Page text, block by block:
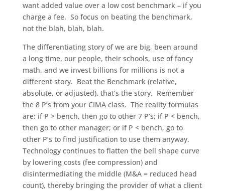
want added value over a low cost benchmark – if you
charge a fee. So focus on beating the benchmark,
not the blah, blah, blah.
The differentiating story of we are big, been around
a long time, our people, their schools, use of fancy
math, and we invest billions for millions is not a
different story. Beat the Benchmark (relative,
absolute, or adjusted), that’s the story. Remember
the 8 P’s from your CIMA class. The reality formulas
are: if P > bench, then go to other 7 P’s; if P < bench,
then go to other manager; or if P < bench, go to
other P’s to find justification to use them anyway.
Technology continues to flatten the bell shape curve
by lowering costs (fee compression) and
disintermediating the middle (M&A = reduced head
count), thereby bringing the provider of what a client